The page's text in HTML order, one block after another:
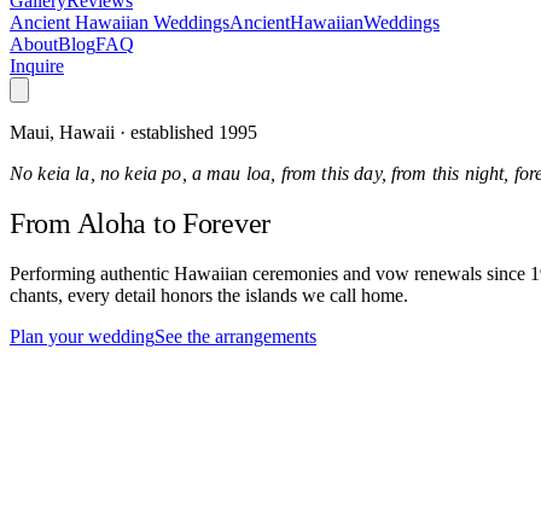
Ancient Hawaiian WeddingsAncientHawaiianWeddings
AboutBlogFAQ
Inquire
Maui, Hawaii · established 1995
No keia la, no keia po, a mau loa, from this day, from this night,
From Aloha to Forever
Performing authentic Hawaiian ceremonies and vow renewals
chants, every detail honors the islands we call home.
Plan your weddingSee the arrangements